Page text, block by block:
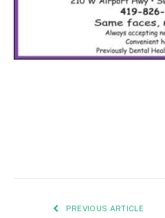
PREVIOUS ARTICLE